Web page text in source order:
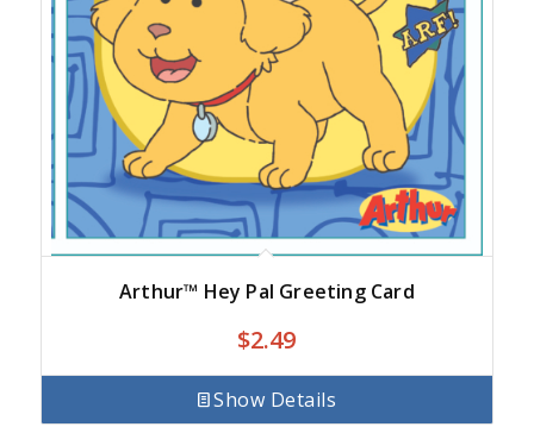
Arthur™ Hey Pal Greeting Card
$2.49
Show Details